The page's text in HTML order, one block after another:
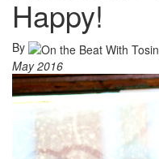
Happy!
By
May 2016